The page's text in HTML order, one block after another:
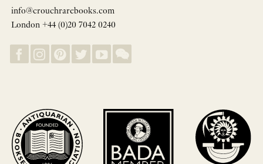
info@crouchrarebooks.com
London +44 (0)20 7042 0240